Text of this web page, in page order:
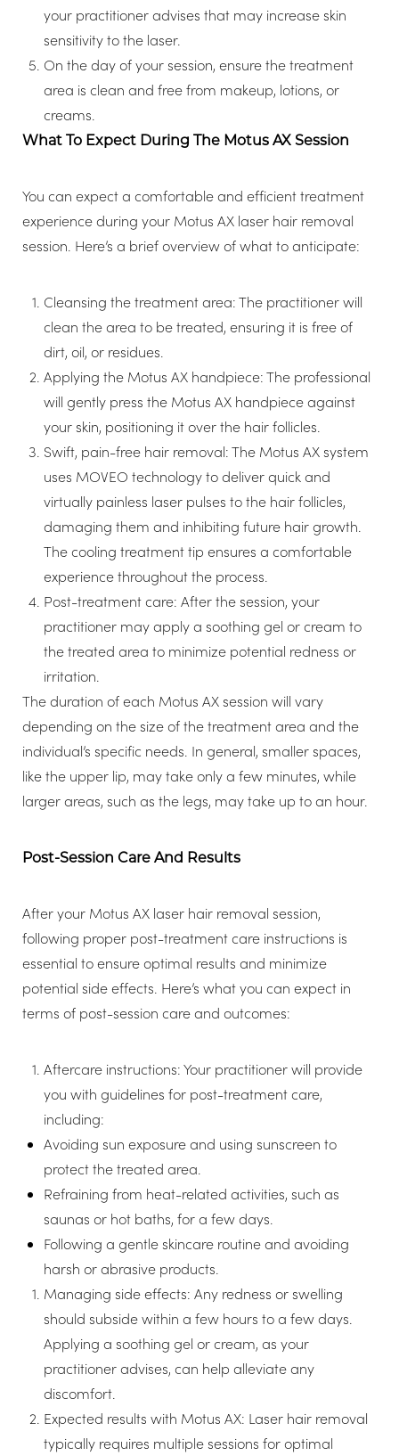
your practitioner advises that may increase skin
sensitivity to the laser.
On the day of your session, ensure the treatment
area is clean and free from makeup, lotions, or
creams.
What To Expect During The Motus AX Session
You can expect a comfortable and efficient treatment
experience during your Motus AX laser hair removal
session. Here’s a brief overview of what to anticipate:
Cleansing the treatment area: The practitioner will
clean the area to be treated, ensuring it is free of
dirt, oil, or residues.
Applying the Motus AX handpiece: The professional
will gently press the Motus AX handpiece against
your skin, positioning it over the hair follicles.
Swift, pain-free hair removal: The Motus AX system
uses MOVEO technology to deliver quick and
virtually painless laser pulses to the hair follicles,
damaging them and inhibiting future hair growth.
The cooling treatment tip ensures a comfortable
experience throughout the process.
Post-treatment care: After the session, your
practitioner may apply a soothing gel or cream to
the treated area to minimize potential redness or
irritation.
The duration of each Motus AX session will vary
depending on the size of the treatment area and the
individual’s specific needs. In general, smaller spaces,
like the upper lip, may take only a few minutes, while
larger areas, such as the legs, may take up to an hour.
Post-Session Care And Results
After your Motus AX laser hair removal session,
following proper post-treatment care instructions is
essential to ensure optimal results and minimize
potential side effects. Here’s what you can expect in
terms of post-session care and outcomes:
Aftercare instructions: Your practitioner will provide
you with guidelines for post-treatment care,
including:
Avoiding sun exposure and using sunscreen to
protect the treated area.
Refraining from heat-related activities, such as
saunas or hot baths, for a few days.
Following a gentle skincare routine and avoiding
harsh or abrasive products.
Managing side effects: Any redness or swelling
should subside within a few hours to a few days.
Applying a soothing gel or cream, as your
practitioner advises, can help alleviate any
discomfort.
Expected results with Motus AX: Laser hair removal
typically requires multiple sessions for optimal
Aa
Dyslexia Friendly Hide Images